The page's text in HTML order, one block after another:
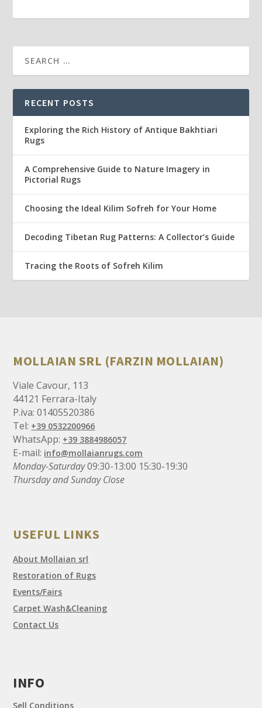
RECENT POSTS
Exploring the Rich History of Antique Bakhtiari
Rugs
A Comprehensive Guide to Nature Imagery in
Pictorial Rugs
Choosing the Ideal Kilim Sofreh for Your Home
Decoding Tibetan Rug Patterns: A Collector’s Guide
Tracing the Roots of Sofreh Kilim
MOLLAIAN SRL (FARZIN MOLLAIAN)
Viale Cavour, 113
44121 Ferrara-Italy
P.iva: 01405520386
Tel: +39 0532200966
WhatsApp: +39 3884986057
E-mail: info@mollaianrugs.com
Monday-Saturday09:30-13:00 15:30-19:30
Thursday and Sunday Close
USEFUL LINKS
About Mollaian srl
Restoration of Rugs
Events/Fairs
Carpet Wash&Cleaning
Contact Us
INFO
Sell Conditions